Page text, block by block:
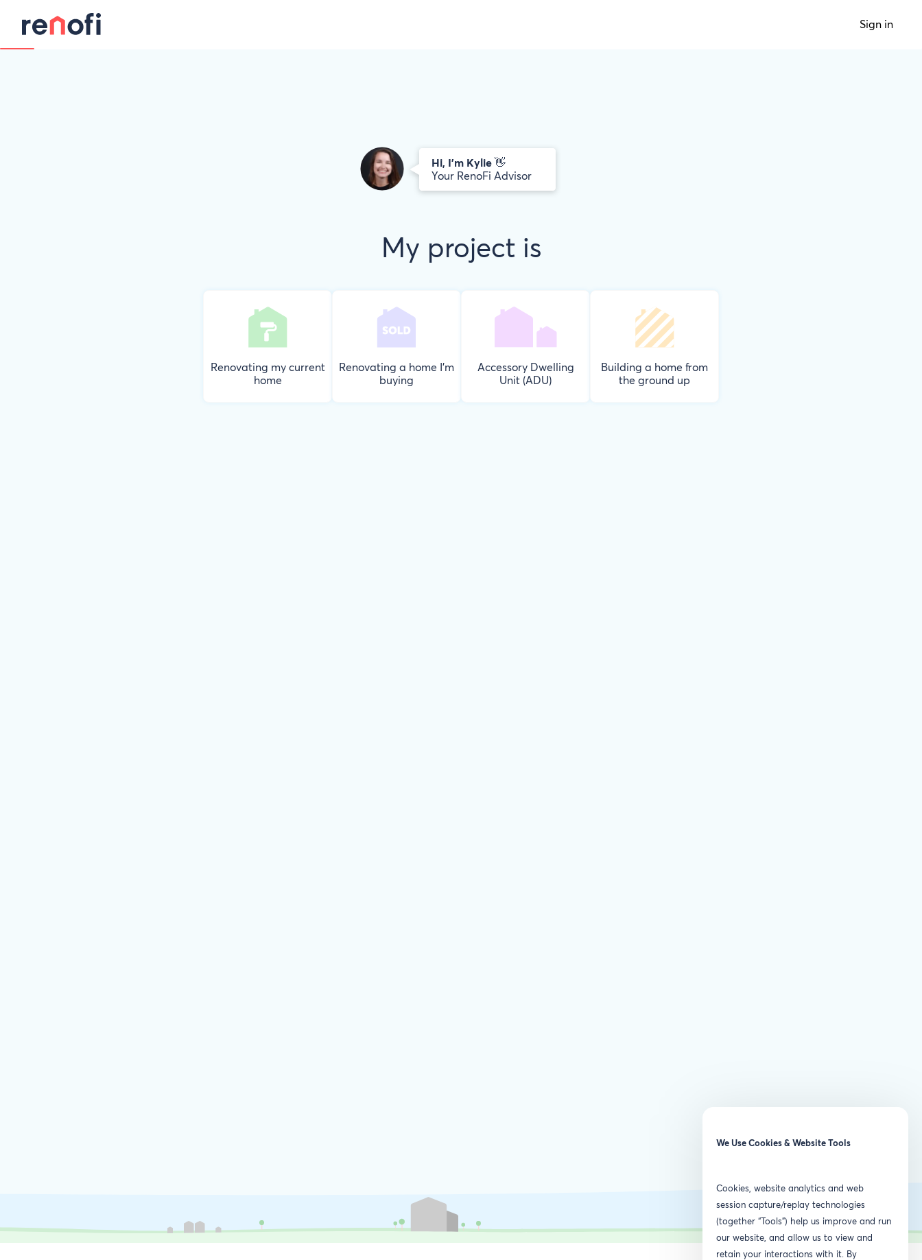
Sign in
Hi, I’m Kylie 👋
Your RenoFi Advisor
My project is
Renovating my current
home
Renovating a home I'm
buying
Accessory Dwelling
Unit (ADU)
Building a home from
the ground up
We Use Cookies & Website Tools
Cookies, website analytics and web
session capture/replay technologies
(together “Tools”) help us improve and run
our website, and allow us to view and
retain your interactions with it. By